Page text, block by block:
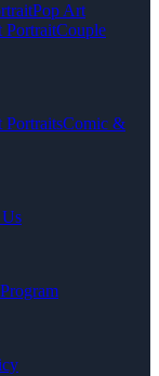
Pop Art
PortraitCouple
PortraitsComic &